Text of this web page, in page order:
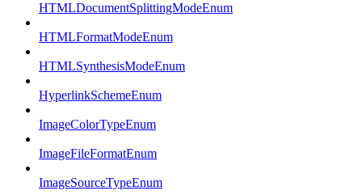
HTMLDocumentSplittingModeEnum
HTMLFormatModeEnum
HTMLSynthesisModeEnum
HyperlinkSchemeEnum
ImageColorTypeEnum
ImageFileFormatEnum
ImageSourceTypeEnum